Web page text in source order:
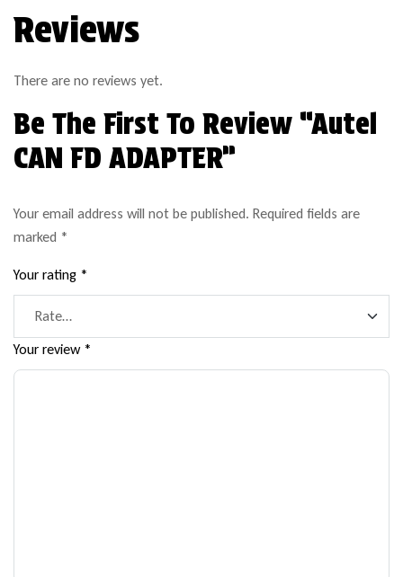
Reviews
There are no reviews yet.
Be The First To Review “Autel
CAN FD ADAPTER”
Your email address will not be published. Required fields are
marked *
Your rating *
Your review *